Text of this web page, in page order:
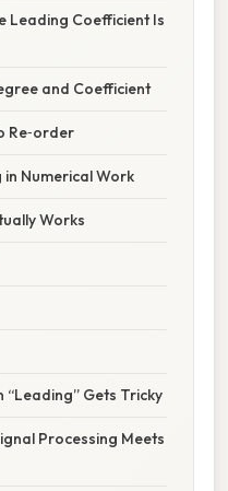
Leading Coefficient Is
and Coefficient
Re‑order
in Numerical Work
Works
“Leading” Gets Tricky
Processing Meets